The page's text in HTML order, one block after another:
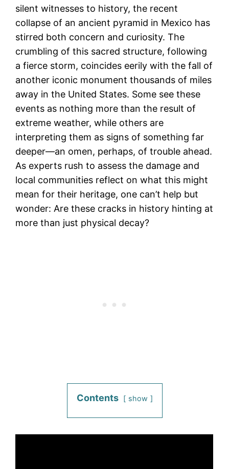
silent witnesses to history, the recent
collapse of an ancient pyramid in Mexico has
stirred both concern and curiosity. The
crumbling of this sacred structure, following
a fierce storm, coincides eerily with the fall of
another iconic monument thousands of miles
away in the United States. Some see these
events as nothing more than the result of
extreme weather, while others are
interpreting them as signs of something far
deeper—an omen, perhaps, of trouble ahead.
As experts rush to assess the damage and
local communities reflect on what this might
mean for their heritage, one can’t help but
wonder: Are these cracks in history hinting at
more than just physical decay?
Contents show